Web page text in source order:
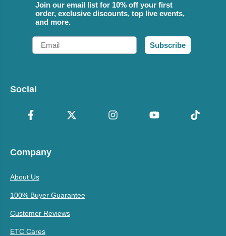
Join our email list for 10% off your first
order, exclusive discounts, top live events,
and more.
Email
Subscribe
Social
Company
About Us
100% Buyer Guarantee
Customer Reviews
ETC Cares